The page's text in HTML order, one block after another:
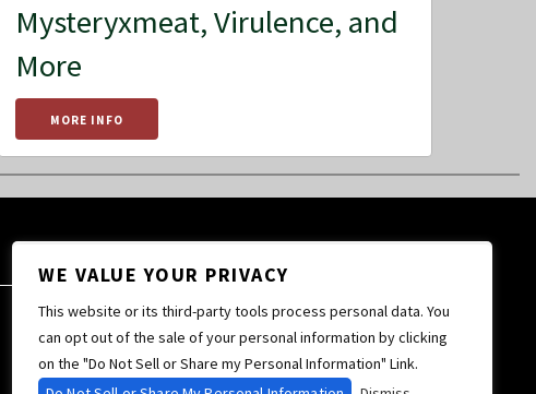
Mysteryxmeat, Virulence, and
More
MORE INFO
WE VALUE YOUR PRIVACY
This website or its third-party tools process personal data. You
can opt out of the sale of your personal information by clicking
on the "Do Not Sell or Share my Personal Information" Link.